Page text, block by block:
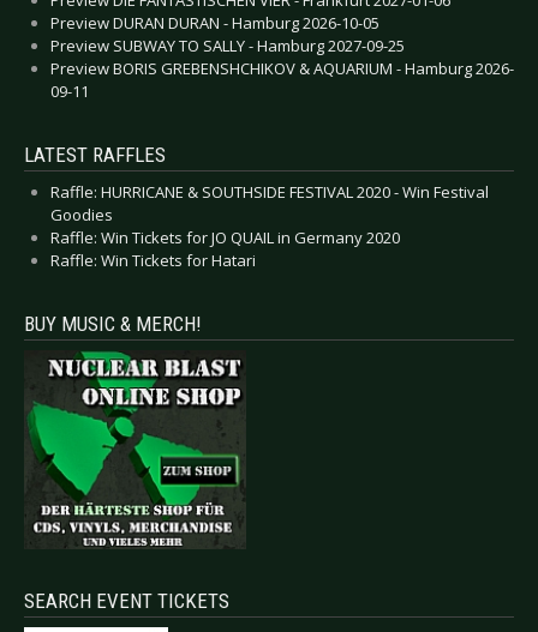
Preview DURAN DURAN - Hamburg 2026-10-05
Preview SUBWAY TO SALLY - Hamburg 2027-09-25
Preview BORIS GREBENSHCHIKOV & AQUARIUM - Hamburg 2026-
09-11
LATEST RAFFLES
Raffle: HURRICANE & SOUTHSIDE FESTIVAL 2020 - Win Festival
Goodies
Raffle: Win Tickets for JO QUAIL in Germany 2020
Raffle: Win Tickets for Hatari
BUY MUSIC & MERCH!
SEARCH EVENT TICKETS